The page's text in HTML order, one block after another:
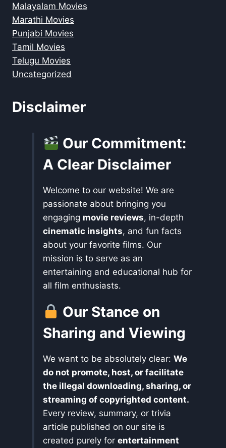
Malayalam Movies
Marathi Movies
Punjabi Movies
Tamil Movies
Telugu Movies
Uncategorized
Disclaimer
Our Commitment:
A Clear Disclaimer
Welcome to our website! We are
passionate about bringing you
engaging movie reviews, in-depth
cinematic insights, and fun facts
about your favorite films. Our
mission is to serve as an
entertaining and educational hub for
all film enthusiasts.
Our Stance on
Sharing and Viewing
We want to be absolutely clear: We
do not promote, host, or facilitate
the illegal downloading, sharing, or
streaming of copyrighted content.
Every review, summary, or trivia
article published on our site is
created purely for entertainment